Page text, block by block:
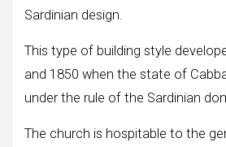
Sardinian design.
This type of building style
and 1850 when the state of
under the rule of the Sardinian
The church is hospitable to the